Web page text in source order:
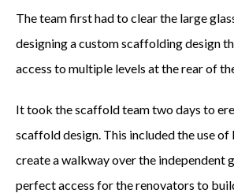
RETAIL
INDUSTRIAL
COVERAGE
NORTH LONDON
The team first had to clear the large
designing a custom scaffolding design
access to multiple levels at the rear of
It took the scaffold team two days to
scaffold design. This included the use
create a walkway over the independent
perfect access for the renovators to